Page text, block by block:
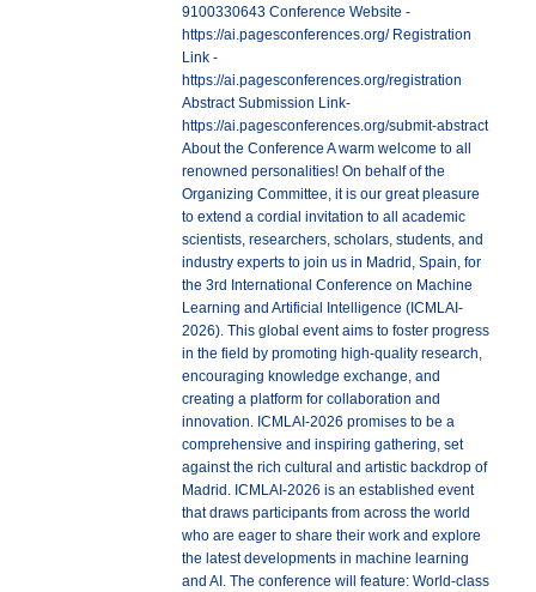
9100330643 Conference Website -
https://ai.pagesconferences.org/ Registration
Link -
https://ai.pagesconferences.org/registration
Abstract Submission Link-
https://ai.pagesconferences.org/submit-abstract
About the Conference A warm welcome to all
renowned personalities! On behalf of the
Organizing Committee, it is our great pleasure
to extend a cordial invitation to all academic
scientists, researchers, scholars, students, and
industry experts to join us in Madrid, Spain, for
the 3rd International Conference on Machine
Learning and Artificial Intelligence (ICMLAI-
2026). This global event aims to foster progress
in the field by promoting high-quality research,
encouraging knowledge exchange, and
creating a platform for collaboration and
innovation. ICMLAI-2026 promises to be a
comprehensive and inspiring gathering, set
against the rich cultural and artistic backdrop of
Madrid. ICMLAI-2026 is an established event
that draws participants from across the world
who are eager to share their work and explore
the latest developments in machine learning
and AI. The conference will feature: World-class